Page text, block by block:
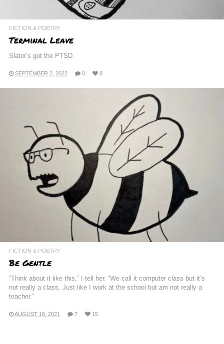
FICTION & POETRY
Terminal Leave
Slater’s got the PTSD.
SEPTEMBER 2, 2022 0 8
FICTION & POETRY
Be Gentle
“Think about it like this,” I tell her. “We call it computer class but it’s
not really a class. Just like I work at the school but am not really a
teacher.”
AUGUST 16, 2021 7 15